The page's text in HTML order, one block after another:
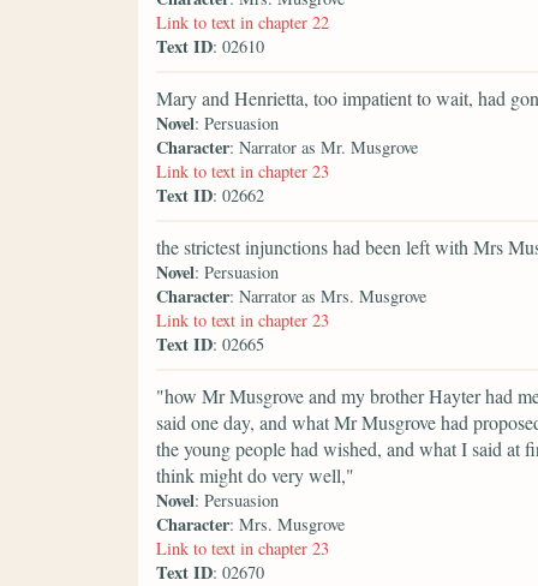
Link to text in chapter 22
Text ID: 02610
Mary and Henrietta, too impatient to wait, had
Novel: Persuasion
Character: Narrator as Mr. Musgrove
Link to text in chapter 23
Text ID: 02662
the strictest injunctions had been left with Mrs
Novel: Persuasion
Character: Narrator as Mrs. Musgrove
Link to text in chapter 23
Text ID: 02665
"how Mr Musgrove and my brother Hayter had
said one day, and what Mr Musgrove had
the young people had wished, and what I said at
think might do very well,"
Novel: Persuasion
Character: Mrs. Musgrove
Link to text in chapter 23
Text ID: 02670